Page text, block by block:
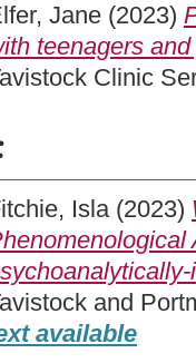
Jane (2023)
teenagers
Clinic
Isla(2023)
and
available